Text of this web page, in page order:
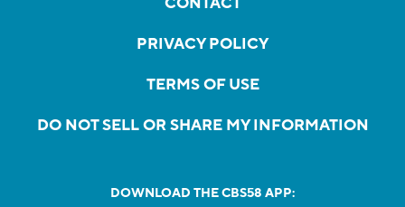
PRIVACY POLICY
TERMS OF USE
DO NOT SELL OR SHARE MY INFORMATION
DOWNLOAD THE CBS58 APP: